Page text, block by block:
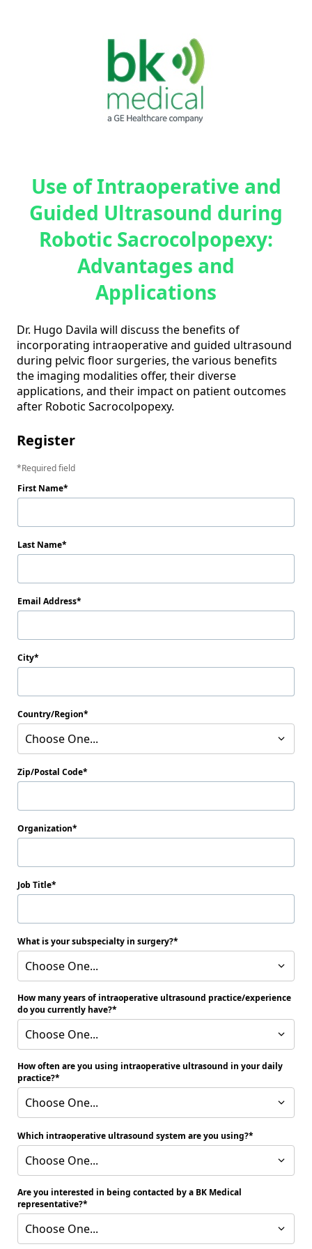
Use of Intraoperative and
Guided Ultrasound during
Robotic Sacrocolpopexy:
Advantages and
Applications
Dr. Hugo Davila will discuss the benefits of
incorporating intraoperative and guided ultrasound
during pelvic floor surgeries, the various benefits
the imaging modalities offer, their diverse
applications, and their impact on patient outcomes
after Robotic Sacrocolpopexy.
Register
Required field
First Name
Last Name
Email Address
City
Country/Region
Choose One...
Zip/Postal Code
Organization
Job Title
What is your subspecialty in surgery?
Choose One...
How many years of intraoperative ultrasound practice/experience
do you currently have?
Choose One...
How often are you using intraoperative ultrasound in your daily
practice?
Choose One...
Which intraoperative ultrasound system are you using?
Choose One...
Are you interested in being contacted by a BK Medical
representative?
Choose One...